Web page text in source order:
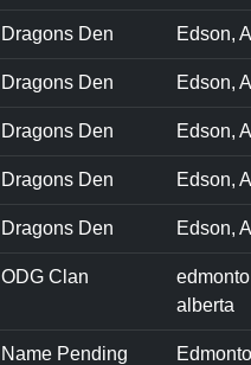
Dragons Den Edson,
Dragons Den Edson,
Dragons Den Edson,
Dragons Den Edson,
Dragons Den Edson,
ODG Clan
alberta
Name Pending